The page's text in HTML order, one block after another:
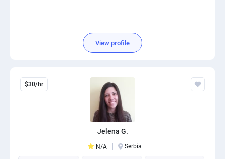
View profile
$30/hr
Jelena G.
N/A Serbia